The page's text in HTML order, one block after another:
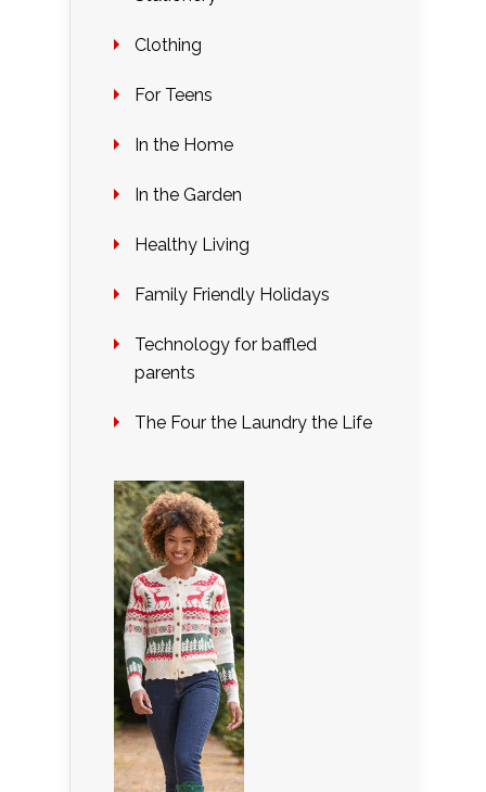
Clothing
For Teens
In the Home
In the Garden
Healthy Living
Family Friendly Holidays
Technology for baffled
parents
The Four the Laundry the Life